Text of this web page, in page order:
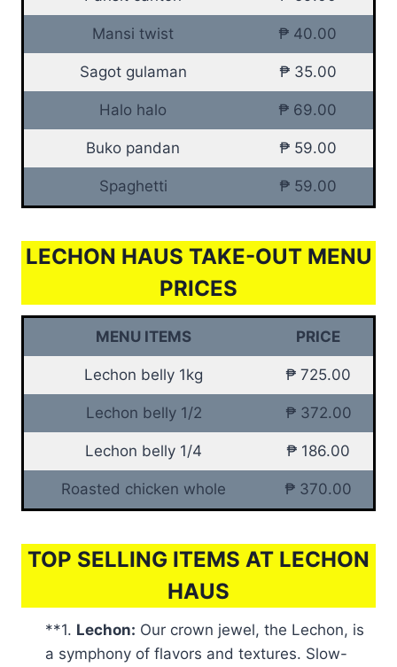
Mansi twist ₱ 40.00
Sagot gulaman ₱ 35.00
Halo halo ₱ 69.00
Buko pandan ₱ 59.00
Spaghetti ₱ 59.00
LECHON HAUS TAKE-OUT MENU
PRICES
MENU ITEMS PRICE
Lechon belly 1kg ₱ 725.00
Lechon belly 1/2 ₱ 372.00
Lechon belly 1/4 ₱ 186.00
Roasted chicken whole ₱ 370.00
TOP SELLING ITEMS AT LECHON
HAUS
**1. Lechon: Our crown jewel, the Lechon, is
a symphony of flavors and textures. Slow-